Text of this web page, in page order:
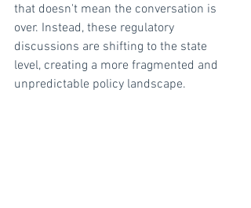
that doesn't mean the conversation is
over. Instead, these regulatory
discussions are shifting to the state
level, creating a more fragmented and
unpredictable policy landscape.